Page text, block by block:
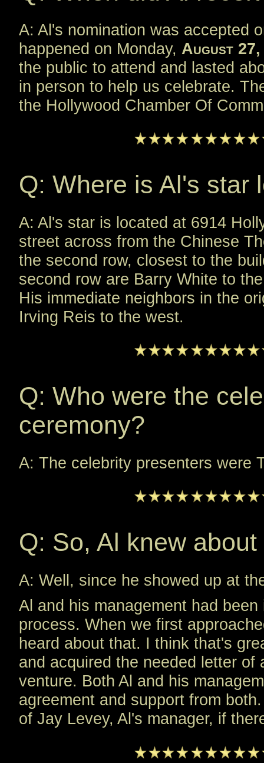
A: Al's nomination was accepted
happened on Monday, August 27,
the public to attend and lasted
in person to help us celebrate.
the Hollywood Chamber Of
Q: Where is Al's star
A: Al's star is located at 6914
street across from the Chinese
the second row, closest to the
second row are Barry White to
His immediate neighbors in the
Irving Reis to the west.
Q: Who were the
ceremony?
A: The celebrity presenters were
Q: So, Al knew
A: Well, since he showed up at
Al and his management had
process. When we first
heard about that. I think that's
and acquired the needed letter
venture. Both Al and his
agreement and support from
of Jay Levey, Al's manager, if